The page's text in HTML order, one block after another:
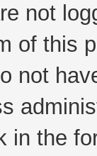
not
of this
not
in the